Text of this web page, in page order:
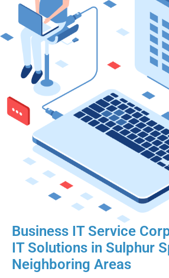
Business IT Service
IT Solutions in Sulphur
Neighboring Areas